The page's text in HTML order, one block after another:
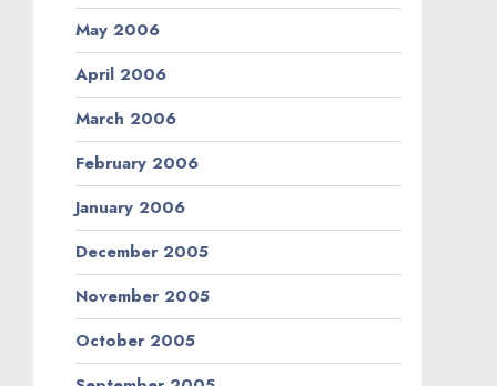
May 2006
April 2006
March 2006
February 2006
January 2006
December 2005
November 2005
October 2005